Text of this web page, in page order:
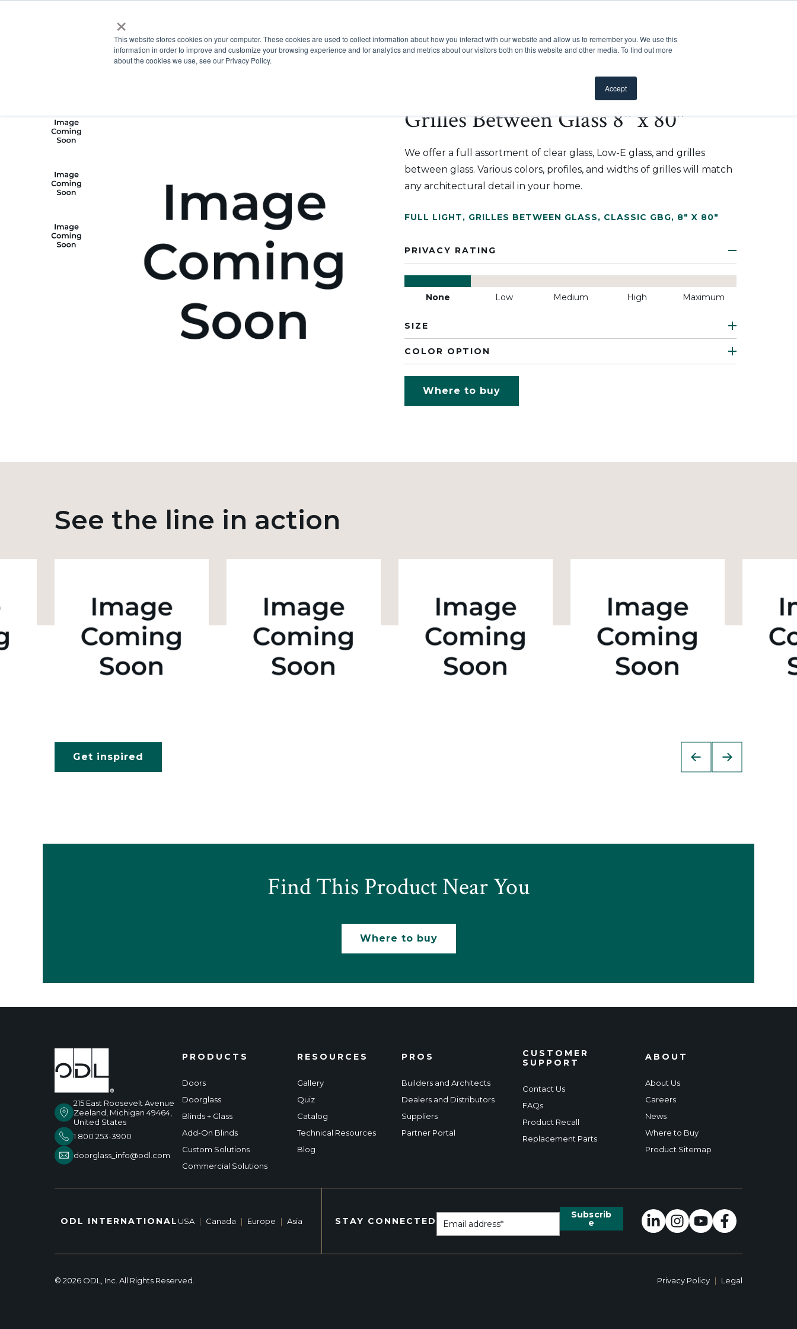
×
This website stores cookies on your computer. These cookies are used to collect information about how you interact with our website and allow us to remember you. We use this
information in order to improve and customize your browsing experience and for analytics and metrics about our visitors both on this website and other media. To find out more
about the cookies we use, see our Privacy Policy.
Accept
ProductsShow submenu for Products
InspirationShow submenu for Inspiration
ResourcesShow submenu for Resources
ProsShow submenu for Pros
Grilles Between Glass 8" x 80"
We offer a full assortment of clear glass, Low-E glass, and grilles
between glass. Various colors, profiles, and widths of grilles will match
any architectural detail in your home.
FULL LIGHT, GRILLES BETWEEN GLASS, CLASSIC GBG, 8" X 80"
PRIVACY RATING
None Low Medium High Maximum
SIZE
COLOR OPTION
Where to buy
See the line in action
Get inspired
Find This Product Near You
Where to buy
215 East Roosevelt Avenue
Zeeland, Michigan 49464,
United States
1 800 253-3900
doorglass_info@odl.com
PRODUCTS
Doors
Doorglass
Blinds + Glass
Add-On Blinds
Custom Solutions
Commercial Solutions
RESOURCES
Gallery
Quiz
Catalog
Technical Resources
Blog
PROS
Builders and Architects
Dealers and Distributors
Suppliers
Partner Portal
CUSTOMER
SUPPORT
Contact Us
FAQs
Product Recall
Replacement Parts
ABOUT
About Us
Careers
News
Where to Buy
Product Sitemap
ODL INTERNATIONAL USA | Canada | Europe | Asia STAY CONNECTED
© 2026 ODL, Inc. All Rights Reserved. Privacy Policy | Legal